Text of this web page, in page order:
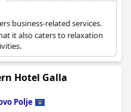
business-related services.
it also caters to relaxation
Hotel Galla
Polje